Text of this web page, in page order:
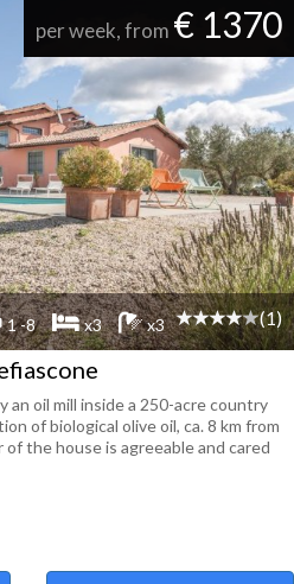
per week, from € 1370
1 -8 x3 x3 (1)
an oil mill inside a 250-acre country
of biological olive oil, ca. 8 km from
the house is agreeable and cared